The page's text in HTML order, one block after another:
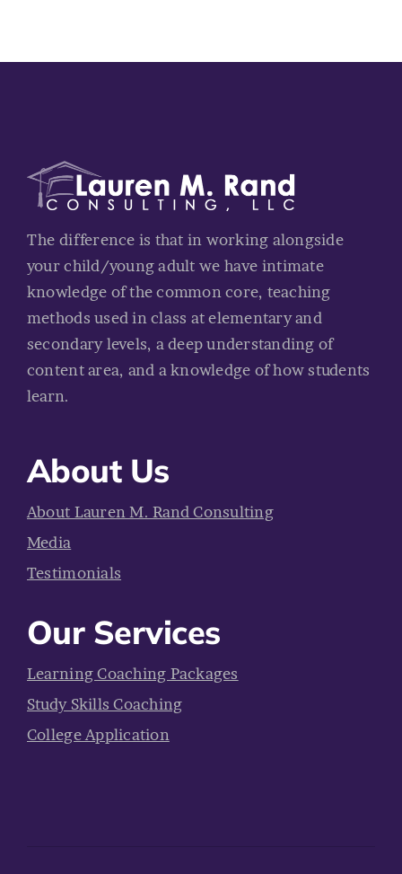
The difference is that in working alongside
your child/young adult we have intimate
knowledge of the common core, teaching
methods used in class at elementary and
secondary levels, a deep understanding of
content area, and a knowledge of how students
learn.
About Us
About Lauren M. Rand Consulting
Media
Testimonials
Our Services
Learning Coaching Packages
Study Skills Coaching
College Application